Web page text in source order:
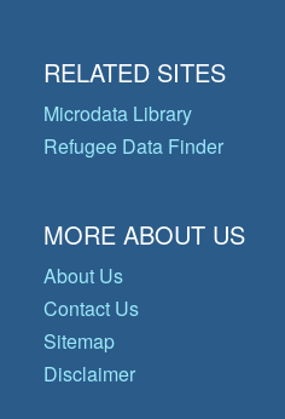
RELATED SITES
Microdata Library
Refugee Data Finder
MORE ABOUT US
About Us
Contact Us
Sitemap
Disclaimer